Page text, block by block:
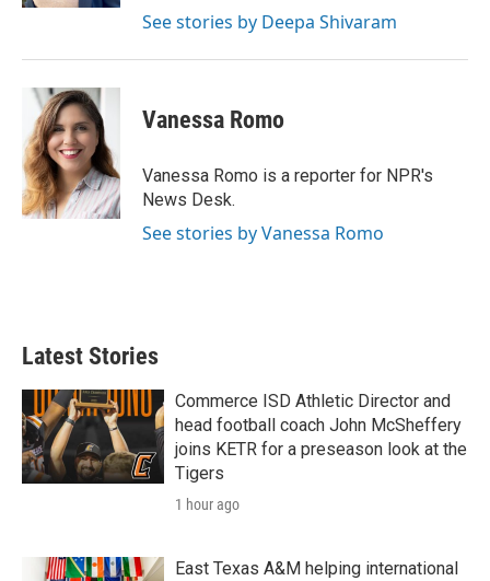
See stories by Deepa Shivaram
Vanessa Romo
Vanessa Romo is a reporter for NPR's
News Desk.
See stories by Vanessa Romo
Latest Stories
Commerce ISD Athletic Director and
head football coach John McSheffery
joins KETR for a preseason look at the
Tigers
1 hour ago
East Texas A&M helping international